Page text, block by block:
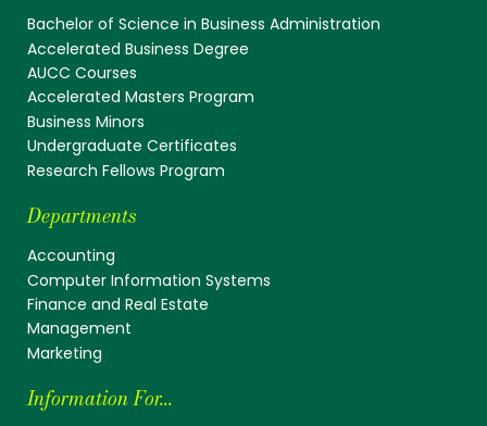
Bachelor of Science in Business Administration
Accelerated Business Degree
AUCC Courses
Accelerated Masters Program
Business Minors
Undergraduate Certificates
Research Fellows Program
Departments
Accounting
Computer Information Systems
Finance and Real Estate
Management
Marketing
Information For...